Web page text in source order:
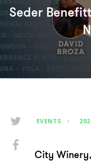
Seder
EVENTS
City